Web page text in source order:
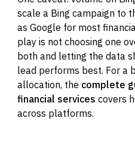
scale a Bing campaign to
as Google for most
play is not choosing one
both and letting the data
lead performs best. For a
allocation, the complete
financial services covers
across platforms.